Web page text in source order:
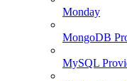
Monday
MongoDB
MySQL